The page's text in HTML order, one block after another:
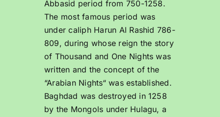
Abbasid period from 750-1258.
The most famous period was
under caliph Harun Al Rashid 786-
809, during whose reign the story
of Thousand and One Nights was
written and the concept of the
“Arabian Nights“ was established.
Baghdad was destroyed in 1258
by the Mongols under Hulagu, a